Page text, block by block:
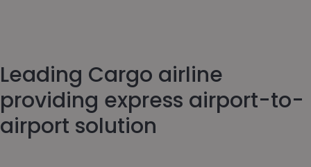
Leading Cargo airline
providing express airport-to-
airport solution